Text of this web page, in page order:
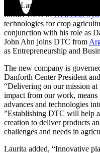
Tom Laurita serves as CEO
former CEO ofNewLeaf
technologies for crop
conjunction with his role as
John Ahn joins DTC from
as Entrepreneurship and
The new company is
Danforth Center President
“Delivering on our mission
impact from our work,
advances and technologies
”Establishing DTC will help
creation to deliver products
challenges and needs in
Laurita added, “Innovative